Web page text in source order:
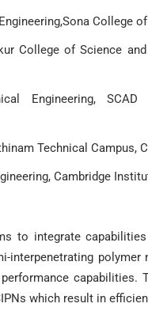
College
College of Science
Engineering,
Technical Campus,
Cambridge
to integrate
which result in